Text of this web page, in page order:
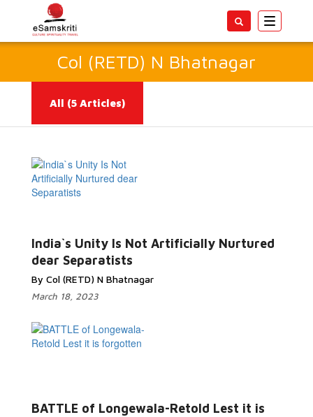
Toggle
Col (RETD) N Bhatnagar
All (5 Articles)
India`s Unity Is Not Artificially Nurtured
dear Separatists
By Col (RETD) N Bhatnagar
March 18, 2023
Read More...
BATTLE of Longewala-Retold Lest it is
Read More...